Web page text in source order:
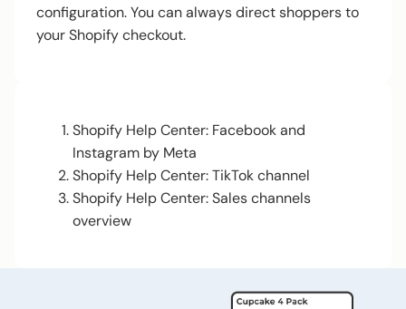
configuration. You can always direct shoppers to
your Shopify checkout.
Shopify Help Center: Facebook and
Instagram by Meta
Shopify Help Center: TikTok channel
Shopify Help Center: Sales channels
overview